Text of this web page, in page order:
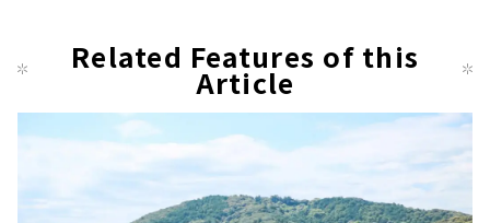
Related Features of this
Article